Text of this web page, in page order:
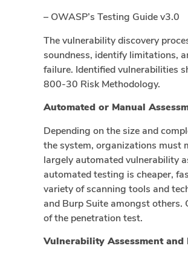
– OWASP’s Testing Guide v3.0
The vulnerability discovery
soundness, identify limitations,
failure. Identified vulnerabilities
800-30 Risk Methodology.
Automated or Manual
Depending on the size and
the system, organizations must
largely automated vulnerability
automated testing is cheaper,
variety of scanning tools and
and Burp Suite amongst others.
of the penetration test.
Vulnerability Assessment